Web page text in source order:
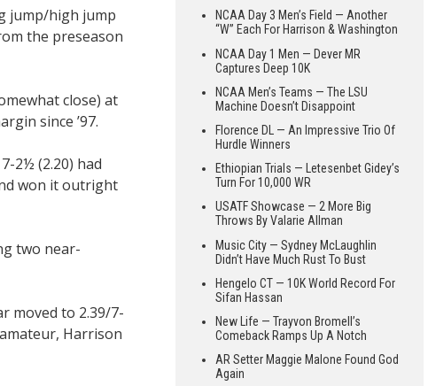
jump/high jump
the preseason
close) at
since ’97.
2½ (2.20) had
won it outright
two near-
moved to 2.39/7-
Harrison
NCAA Day 3 Men’s Field — Another
“W” Each For Harrison & Washington
NCAA Day 1 Men — Dever MR
Captures Deep 10K
NCAA Men’s Teams — The LSU
Machine Doesn’t Disappoint
Florence DL — An Impressive Trio Of
Hurdle Winners
Ethiopian Trials — Letesenbet Gidey’s
Turn For 10,000 WR
USATF Showcase — 2 More Big
Throws By Valarie Allman
Music City — Sydney McLaughlin
Didn’t Have Much Rust To Bust
Hengelo CT — 10K World Record For
Sifan Hassan
New Life — Trayvon Bromell’s
Comeback Ramps Up A Notch
AR Setter Maggie Malone Found God
Again